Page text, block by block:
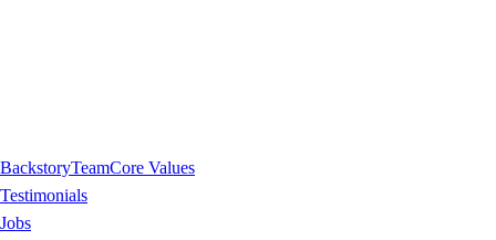
BackstoryTeamCore Values
Testimonials
Jobs